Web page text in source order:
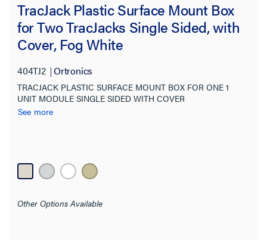
Color
Finish
Orientation
Features
Indoor/Outdoor
TracJack Plastic Surface Mount Box
for Two TracJacks Single Sided, with
Cover, Fog White
404TJ2 Ortronics
TRACJACK PLASTIC SURFACE MOUNT BOX FOR ONE 1
UNIT MODULE SINGLE SIDED WITH COVER
See more
Other Options Available